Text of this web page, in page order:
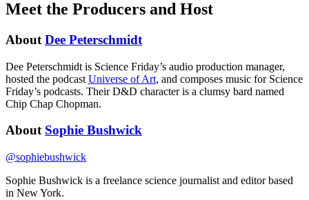
Meet the Producers and Host
About Dee Peterschmidt
Dee Peterschmidt is Science Friday’s audio production manager,
hosted the podcast Universe of Art, and composes music for Science
Friday’s podcasts. Their D&D character is a clumsy bard named
Chip Chap Chopman.
About Sophie Bushwick
@sophiebushwick
Sophie Bushwick is a freelance science journalist and editor based
in New York.